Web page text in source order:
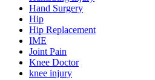
Hand Surgery
Hip
Hip Replacement
IME
Joint Pain
Knee Doctor
knee injury